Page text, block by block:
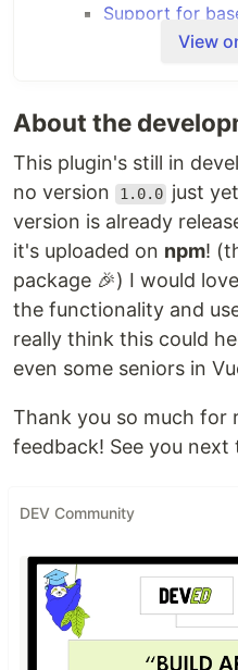
Support for
Prettier
Getting started
Using the
Using the basec
Using
Using
About
Why should
FAQ
Features
General
The main goal of this
project by deleting
created by the Vue CLI
Delete everything in
the
Home.vue file
Re-write the router/
include the route to
Re-write the App.vue
View
About the
This plugin's still in
no version
1.0.0 just
version is already
it's uploaded on npm!
package 🎉) I would
the functionality and
really think this could
even some seniors in
Thank you so much for
feedback! See you next
DEV Community